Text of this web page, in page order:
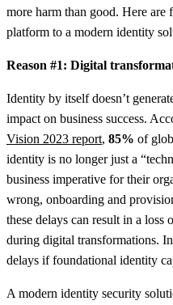
more harm than good. Here are
platform to a modern identity
Reason #1: Digital
Identity by itself doesn’t
impact on business success.
Vision 2023 report, 85% of
identity is no longer just a
business imperative for their
wrong, onboarding and
these delays can result in a
during digital transformations.
delays if foundational identity
A modern identity security